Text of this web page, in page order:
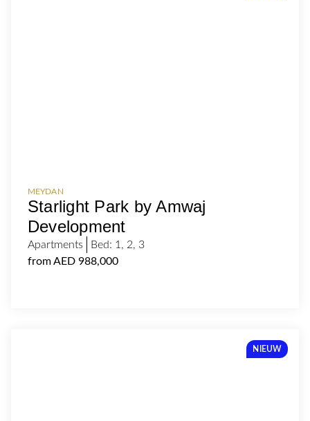
MEYDAN
Starlight Park by Amwaj
Development
Apartments Bed: 1 , 2, 3
from AED 988,000
NIEUW